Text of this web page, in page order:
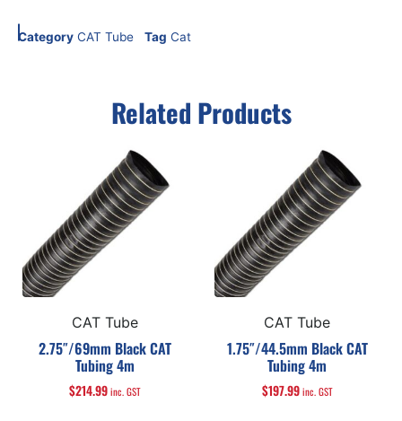
Category CAT Tube Tag Cat
Related Products
CAT Tube
2.75″/69mm Black CAT
Tubing 4m
$214.99inc. GST
CAT Tube
1.75″/44.5mm Black CAT
Tubing 4m
$197.99 inc. GST